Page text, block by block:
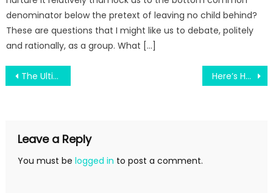
denominator below the pretext of leaving no child behind?
These are questions that I might like us to debate, politely
and rationally, as a group. What […]
Post
The Ultimate Guide To Switch To Modern Education Here’s How to Keep Students From Getting Bored When You Teach Science Lessons in California
Leave a Reply
You must be logged in to post a comment.